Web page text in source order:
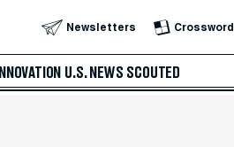
Newsletters Crossword
INNOVATION U.S. NEWS SCOUTED